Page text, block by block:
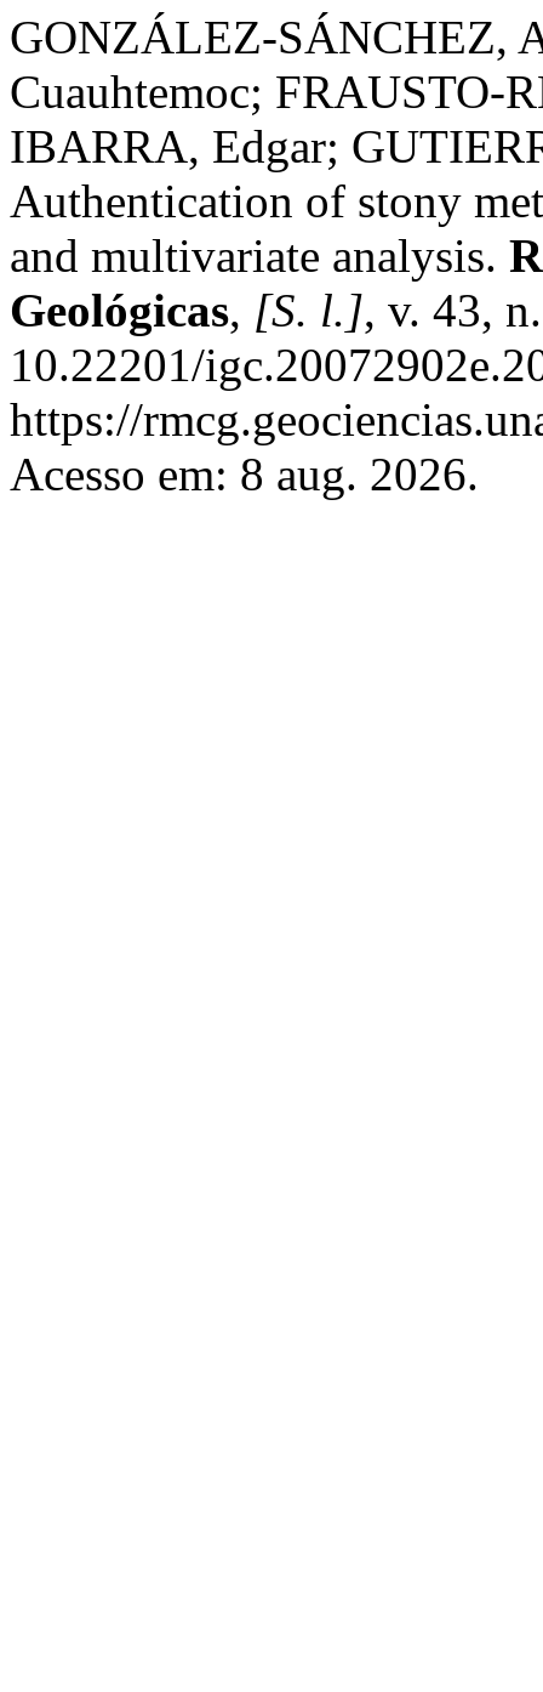
GONZÁLEZ-SÁNCHEZ,
Cuauhtemoc; FRAUSTO-
IBARRA, Edgar;
Authentication of stony
and multivariate analysis.
Geológicas, [S. l.], v. 43,
10.22201/
https://
Acesso em: 8 aug. 2026.